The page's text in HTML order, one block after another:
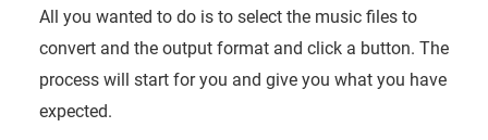
All you wanted to do is to select the music files to
convert and the output format and click a button. The
process will start for you and give you what you have
expected.